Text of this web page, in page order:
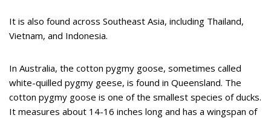
It is also found across Southeast Asia, including Thailand,
Vietnam, and Indonesia.
In Australia, the cotton pygmy goose, sometimes called
white-quilled pygmy geese, is found in Queensland. The
cotton pygmy goose is one of the smallest species of ducks.
It measures about 14-16 inches long and has a wingspan of